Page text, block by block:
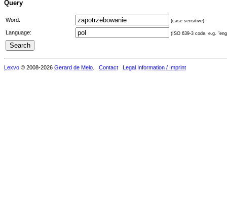
Query
Word: (case sensitive)
Language: (ISO 639-3 code, e.g.
Lexvo © 2008-2026 Gerard de Melo Contact Legal Information / Imprint